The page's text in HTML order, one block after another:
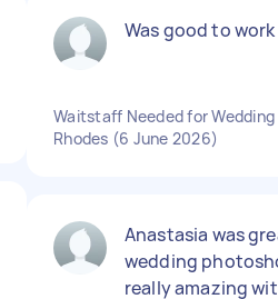
Was good to
Waitstaff Needed for Wedding
Rhodes (6 June 2026)
Anastasia was
wedding
really amazing